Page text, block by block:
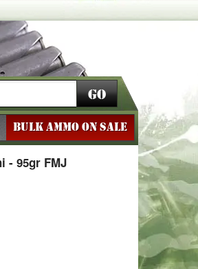
Go
BULK AMMO ON SALE
- 95gr FMJ